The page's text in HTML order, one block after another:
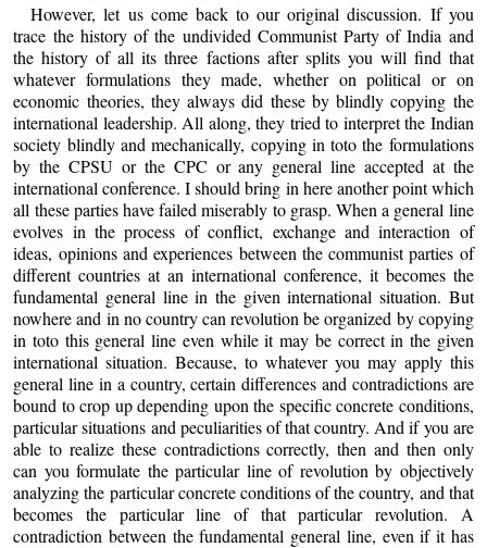
However, let us come back to our original discussion. If you
trace the history of the undivided Communist Party of India and
the history of all its three factions after splits you will find that
whatever formulations they made, whether on political or on
economic theories, they always did these by blindly copying the
international leadership. All along, they tried to interpret the Indian
society blindly and mechanically, copying in toto the formulations
by the CPSU or the CPC or any general line accepted at the
international conference. I should bring in here another point which
all these parties have failed miserably to grasp. When a general line
evolves in the process of conflict, exchange and interaction of
ideas, opinions and experiences between the communist parties of
different countries at an international conference, it becomes the
fundamental general line in the given international situation. But
nowhere and in no country can revolution be organized by copying
in toto this general line even while it may be correct in the given
international situation. Because, to whatever you may apply this
general line in a country, certain differences and contradictions are
bound to crop up depending upon the specific concrete conditions,
particular situations and peculiarities of that country. And if you are
able to realize these contradictions correctly, then and then only
can you formulate the particular line of revolution by objectively
analyzing the particular concrete conditions of the country, and that
becomes the particular line of that particular revolution. A
contradiction between the fundamental general line, even if it has